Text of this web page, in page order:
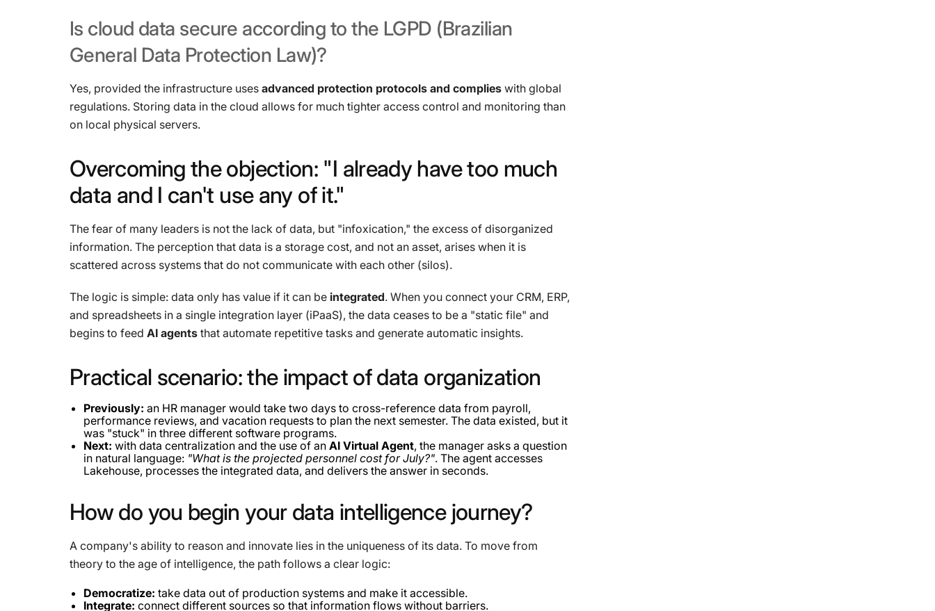
Is cloud data secure according to the LGPD (Brazilian
General Data Protection Law)?
Yes, provided the infrastructure uses advanced protection protocols and complies with global
regulations. Storing data in the cloud allows for much tighter access control and monitoring than
on local physical servers.
Overcoming the objection: "I already havetoo much
data and I can't use any of it."
The fear of many leaders is not the lack of data, but "infoxication," the excess of disorganized
information. The perception that data is a storage cost, and not an asset, arises when it is
scattered across systems that do not communicate with each other (silos).
The logic is simple: data only has value if it can be integrated. When you connect your CRM, ERP,
and spreadsheets in a single integration layer (iPaaS), the data ceases to be a "static file" and
begins to feed AI agents that automate repetitive tasks and generate automatic insights.
Practical scenario:the impact of data organization
Previously: an HR manager would take two days to cross-reference data from payroll,
performance reviews, and vacation requests to plan the next semester. The data existed, but it
was "stuck" in three different software programs.
Next: with data centralization and the use of an AI Virtual Agent, the manager asks a question
in natural language: "What is the projected personnel cost for July?". The agent accesses
Lakehouse, processes the integrated data, and delivers the answer in seconds.
How do you begin your data intelligence journey?
A company's ability to reason and innovate lies in the uniqueness of its data. To move from
theory to the age of intelligence, the path follows a clear logic:
Democratize: take data out of production systems and make it accessible.
Integrate: connect different sources so that information flows without barriers.